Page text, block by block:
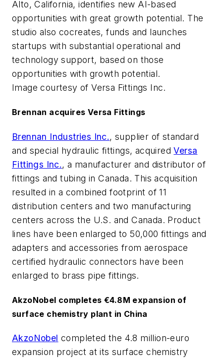
Alto, California, identifies new AI-based
opportunities with great growth potential. The
studio also cocreates, funds and launches
startups with substantial operational and
technology support, based on those
opportunities with growth potential.
Image courtesy of Versa Fittings Inc.
Brennan acquires Versa Fittings
Brennan Industries Inc., supplier of standard
and special hydraulic fittings, acquiredVersa
Fittings Inc., a manufacturer and distributor of
fittings and tubing in Canada. This acquisition
resulted in a combined footprint of 11
distribution centers and two manufacturing
centers across the U.S. and Canada. Product
lines have been enlarged to 50,000 fittings and
adapters and accessories from aerospace
certified hydraulic connectors have been
enlarged to brass pipe fittings.
AkzoNobel completes €4.8M expansion of
surface chemistry plant in China
AkzoNobel completed the 4.8 million-euro
expansion project at its surface chemistry